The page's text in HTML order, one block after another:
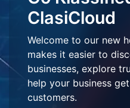
ClasiCloud
Welcome to our new
makes it easier to
businesses, explore
help your business
customers.